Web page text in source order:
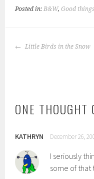
Posted in:B&W,Good things
POST
Little Birds in the Snow
ONE THOUGHT
KATHRYN December 26,
I seriously
some of that